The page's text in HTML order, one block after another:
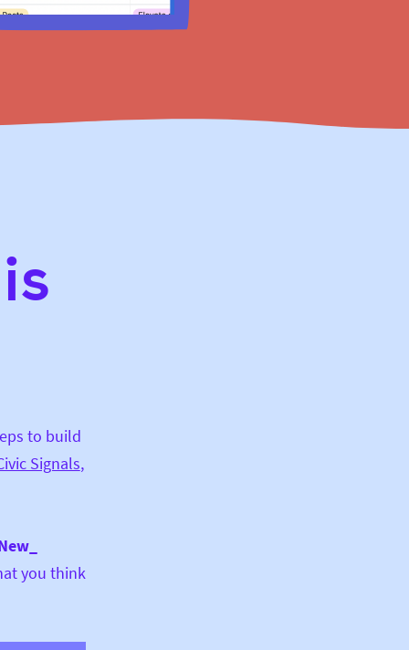
to build
Signals,
you think